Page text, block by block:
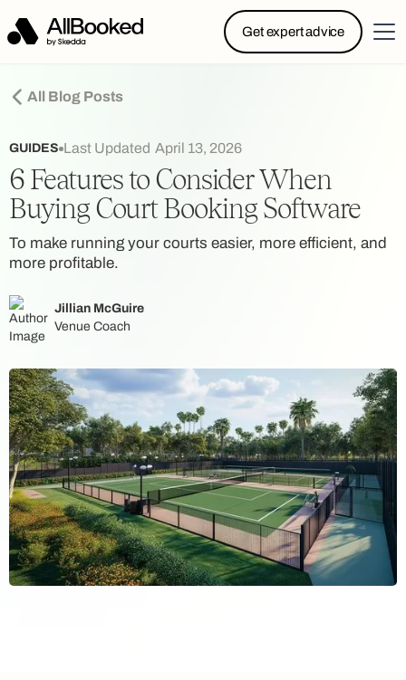
Get expert advice
Powered by Skedda: Introducing AllBooked, Skedda’s
booking system designed specifically for.....
All Blog Posts
GUIDES Last Updated April 13, 2026
6 Features to Consider When
Buying Court Booking Software
To make running your courts easier, more efficient, and
more profitable.
Jillian McGuire
Venue Coach